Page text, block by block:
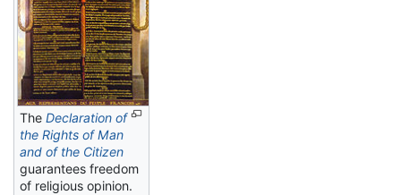
The Declaration of
the Rights of Man
and of the Citizen
guarantees freedom
of religious opinion.